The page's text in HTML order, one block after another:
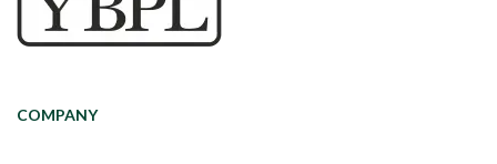
COMPANY